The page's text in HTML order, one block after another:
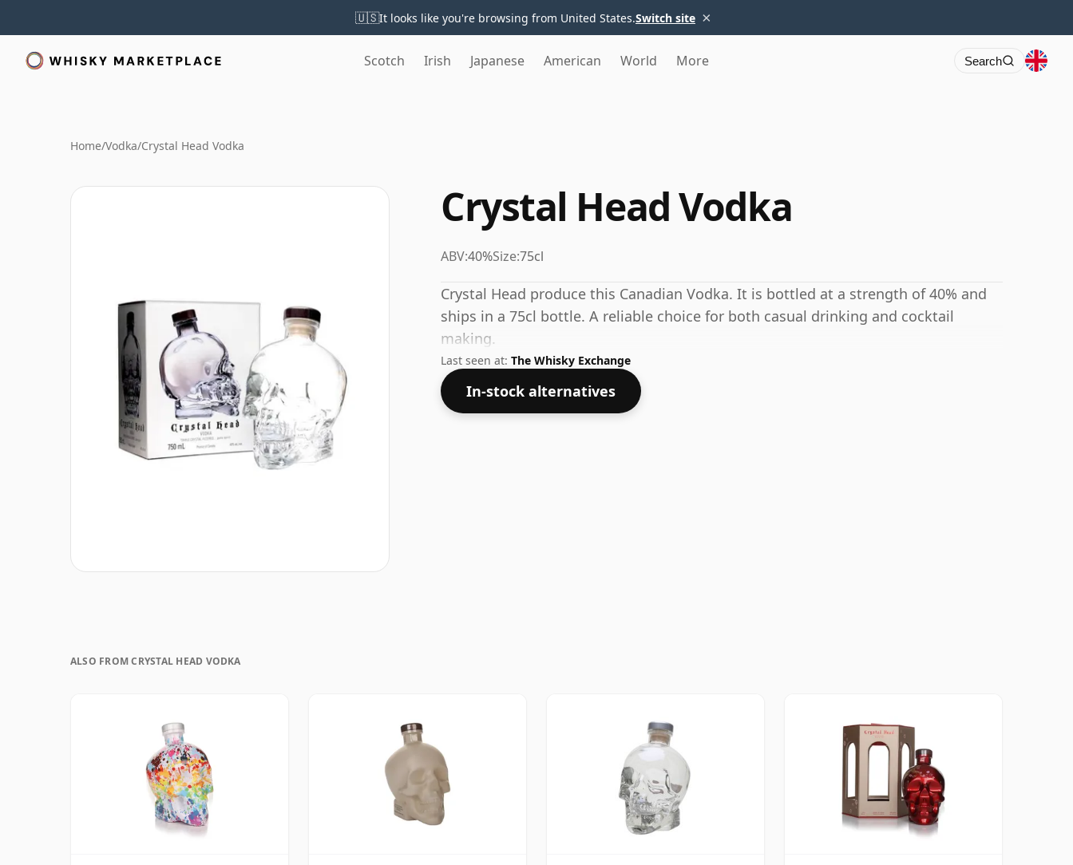
🇺🇸It looks like you're browsing from United States.Switch site ×
Scotch Irish Japanese American World More Search
Home/Vodka/Crystal Head Vodka
Crystal Head Vodka
ABV:40%Size:75cl
Crystal Head produce this Canadian Vodka. It is bottled at a strength of 40% and
ships in a 75cl bottle. A reliable choice for both casual drinking and cocktail
making.
Last seen at: The Whisky Exchange
In-stock alternatives
ALSO FROM CRYSTAL HEAD VODKA